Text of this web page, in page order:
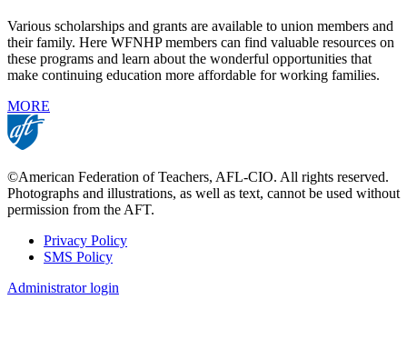
Various scholarships and grants are available to union members and
their family. Here WFNHP members can find valuable resources on
these programs and learn about the wonderful opportunities that
make continuing education more affordable for working families.
MORE
©American Federation of Teachers, AFL-CIO. All rights reserved.
Photographs and illustrations, as well as text, cannot be used without
permission from the AFT.
Footer
Privacy Policy
SMS Policy
Administrator login